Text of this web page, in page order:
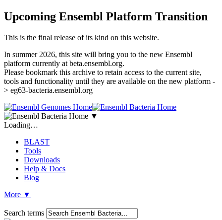
Upcoming Ensembl Platform Transition
This is the final release of its kind on this website.
In summer 2026, this site will bring you to the new Ensembl
platform currently at beta.ensembl.org.
Please bookmark this archive to retain access to the current site,
tools and functionality until they are available on the new platform -
> eg63-bacteria.ensembl.org
▼
Loading…
BLAST
Tools
Downloads
Help & Docs
Blog
More ▼
Search terms